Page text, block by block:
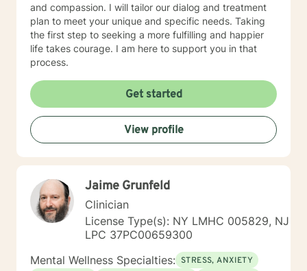
and compassion. I will tailor our dialog and treatment
plan to meet your unique and specific needs. Taking
the first step to seeking a more fulfilling and happier
life takes courage. I am here to support you in that
process.
Get started
View profile
Jaime Grunfeld
Clinician
License Type(s): NY LMHC 005829, NJ
LPC 37PC00659300
Mental Wellness Specialties: STRESS, ANXIETY